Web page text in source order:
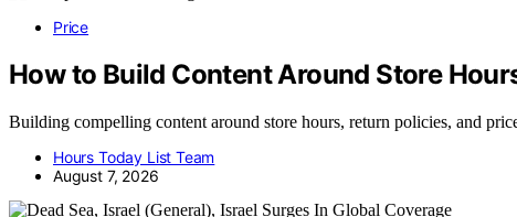
Price
How to Build Content Around Store
Building compelling content around store hours, return policies, and
Hours Today List Team
August 7, 2026